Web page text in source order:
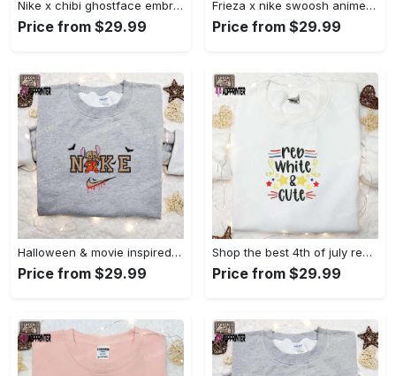
Nike x chibi ghostface embroidered sweatshirt: best horror movie halloween gift idea Embroidered Shirt
Price from $29.99
Frieza x nike swoosh anime embroidered tshirt: best nike inspired shirt perfect family gift Embroidered Shirt
Price from $29.99
Halloween & movie inspired stitch sam x nike embroidered shirt: nike-inspired style Embroidered Shirt
Price from $29.99
Shop the best 4th of july red white and cute embroidered shirt for national day gifts Embroidered Shirt
Price from $29.99